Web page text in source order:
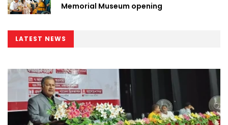
Memorial Museum opening
LATEST NEWS